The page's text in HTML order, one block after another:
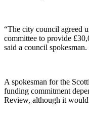
“The city council agreed
committee to provide
said a council spokesman.
A spokesman for the
funding commitment
Review, although it